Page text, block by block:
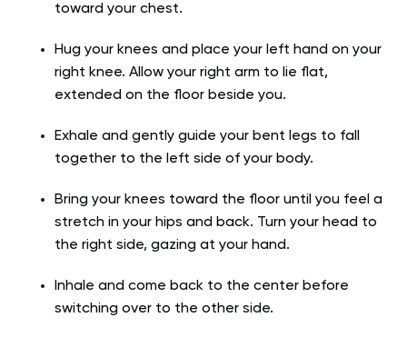
toward your chest.
Hug your knees and place your left hand on your
right knee. Allow your right arm to lie flat,
extended on the floor beside you.
Exhale and gently guide your bent legs to fall
together to the left side of your body.
Bring your knees toward the floor until you feel a
stretch in your hips and back. Turn your head to
the right side, gazing at your hand.
Inhale and come back to the center before
switching over to the other side.